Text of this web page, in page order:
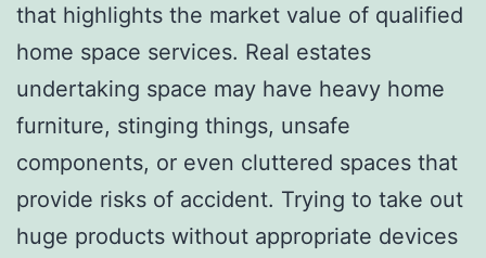
that highlights the market value of qualified
home space services. Real estates
undertaking space may have heavy home
furniture, stinging things, unsafe
components, or even cluttered spaces that
provide risks of accident. Trying to take out
huge products without appropriate devices